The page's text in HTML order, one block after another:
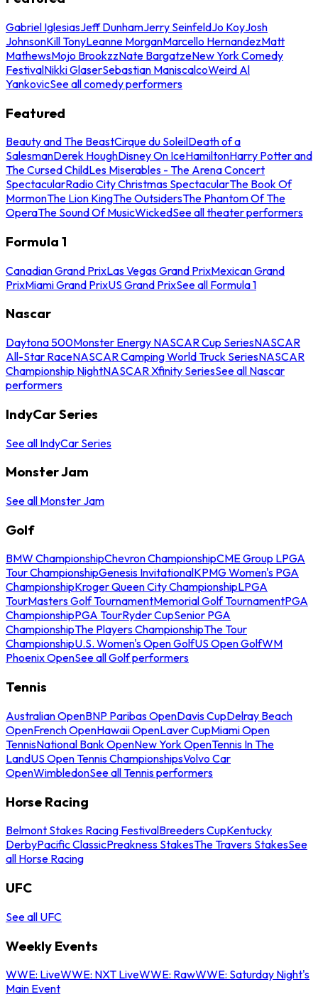
Gabriel IglesiasJeff DunhamJerry SeinfeldJo KoyJosh
JohnsonKill TonyLeanne MorganMarcello HernandezMatt
MathewsMojo BrookzzNate BargatzeNew York Comedy
FestivalNikki GlaserSebastian ManiscalcoWeird Al
YankovicSee all comedy performers
Featured
Beauty and The BeastCirque du SoleilDeath of a
SalesmanDerek HoughDisney On IceHamiltonHarry Potter and
The Cursed ChildLes Miserables - The Arena Concert
SpectacularRadio City Christmas SpectacularThe Book Of
MormonThe Lion KingThe OutsidersThe Phantom Of The
OperaThe Sound Of MusicWickedSee all theater performers
Formula 1
Canadian Grand PrixLas Vegas Grand PrixMexican Grand
PrixMiami Grand PrixUS Grand PrixSee all Formula 1
Nascar
Daytona 500Monster Energy NASCAR Cup SeriesNASCAR
All-Star RaceNASCAR Camping World Truck SeriesNASCAR
Championship NightNASCAR Xfinity SeriesSee all Nascar
performers
IndyCar Series
See all IndyCar Series
Monster Jam
See all Monster Jam
Golf
BMW ChampionshipChevron ChampionshipCME Group LPGA
Tour ChampionshipGenesis InvitationalKPMG Women's PGA
ChampionshipKroger Queen City ChampionshipLPGA
TourMasters Golf TournamentMemorial Golf TournamentPGA
ChampionshipPGA TourRyder CupSenior PGA
ChampionshipThe Players ChampionshipThe Tour
ChampionshipU.S. Women's Open GolfUS Open GolfWM
Phoenix OpenSee all Golf performers
Tennis
Australian OpenBNP Paribas OpenDavis CupDelray Beach
OpenFrench OpenHawaii OpenLaver CupMiami Open
TennisNational Bank OpenNew York OpenTennis In The
LandUS Open Tennis ChampionshipsVolvo Car
OpenWimbledonSee all Tennis performers
Horse Racing
Belmont Stakes Racing FestivalBreeders CupKentucky
DerbyPacific ClassicPreakness StakesThe Travers StakesSee
all Horse Racing
UFC
See all UFC
Weekly Events
WWE: LiveWWE: NXT LiveWWE: RawWWE: Saturday Night's
Main Event